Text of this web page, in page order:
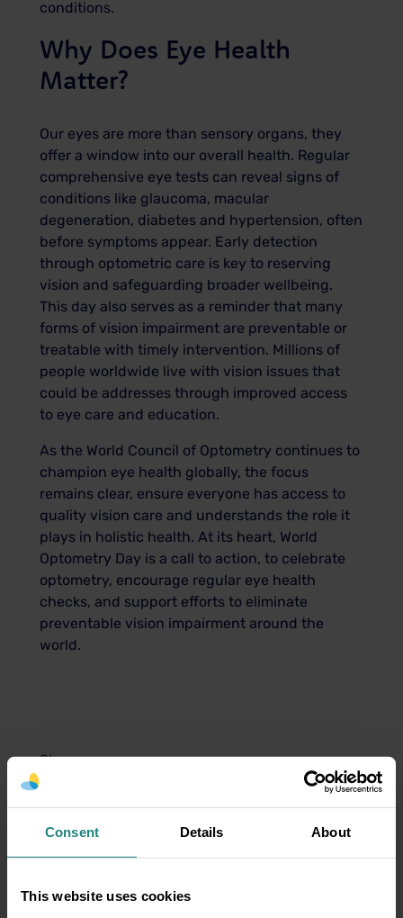
Consent Details About
This website uses cookies
conditions.
Why Does Eye Health
Matter?
Our eyes are more than sensory organs, they
offer a window into our overall health. Regular
comprehensive eye tests can reveal signs of
conditions like glaucoma, macular
degeneration, diabetes and hypertension, often
before symptoms appear. Early detection
through optometric care is key to reserving
vision and safeguarding broader wellbeing.
This day also serves as a reminder that many
forms of vision impairment are preventable or
treatable with timely intervention. Millions of
people worldwide live with vision issues that
could be addresses through improved access
to eye care and education.
As the World Council of Optometry continues to
champion eye health globally, the focus
remains clear, ensure everyone has access to
quality vision care and understands the role it
plays in holistic health. At its heart, World
Optometry Day is a call to action, to celebrate
optometry, encourage regular eye health
checks, and support efforts to eliminate
preventable vision impairment around the
world.
Share: